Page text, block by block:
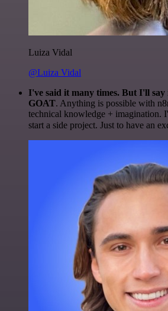
Luiza Vidal
@Luiza Vidal
I've said it many times. But I'll say
GOAT. Anything is possible with
technical knowledge + imagination.
start a side project. Just to have an